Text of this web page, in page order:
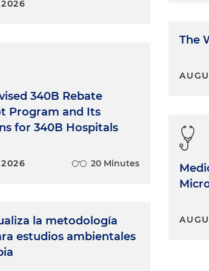
to reflect on how far I've come
compassion to work, bringing a
come from. And I really do believe that
without reservation and we create a
colleagues to become friends over time
When you create a work culture of
firm, ourselves personally and our
versions of who we are. I do think we've
out in this career. But what concerns me,
occurred in the last few years politically,
discrimination in schools, and it creates a
course, impacts my life daily, my family's
with an element of fear that I think we
340B Rebate
Program and Its
for 340B Hospitals
20 Minutes
la metodología
estudios ambientales
The